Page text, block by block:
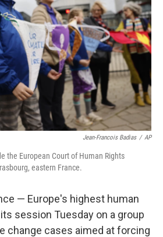
o
k
s
r
n
Jean-Francois Badias / AP
the European Court of Human Rights
eastern France.
— Europe's highest human
session Tuesday on a group
change cases aimed at forcing